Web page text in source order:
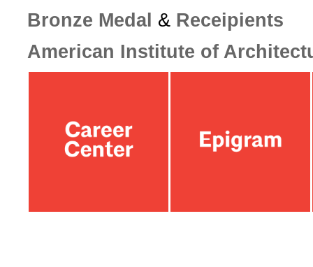
­Bronze Medal & Receipients
American Institute of